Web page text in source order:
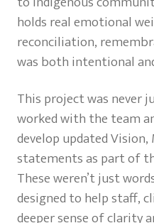
holds real emotional
reconciliation,
was both intentional
This project was never
worked with the team
develop updated Vision,
statements as part of
These weren’t just
designed to help staff,
deeper sense of clarity